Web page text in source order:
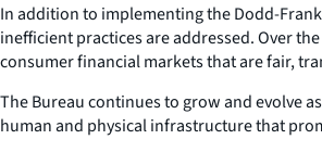
In addition to implementing the Dodd-
inefficient practices are addressed. Over
consumer financial markets that are fair,
The Bureau continues to grow and evolve
human and physical infrastructure that